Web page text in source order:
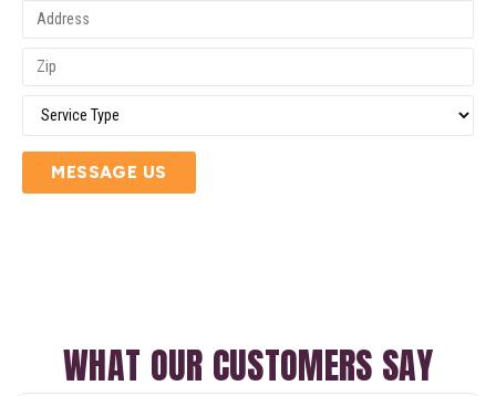
MESSAGE US
WHAT OUR CUSTOMERS SAY